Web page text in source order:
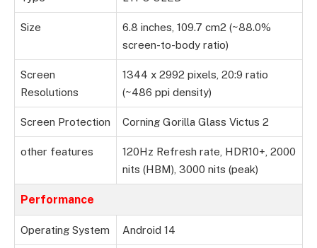
Size
6.8 inches, 109.7 cm2 (~88.0%
screen-to-body ratio)
Screen
Resolutions
1344 x 2992 pixels, 20:9 ratio
(~486 ppi density)
Screen Protection Corning Gorilla Glass Victus 2
other features
120Hz Refresh rate, HDR10+, 2000
nits (HBM), 3000 nits (peak)
Performance
Operating System Android 14